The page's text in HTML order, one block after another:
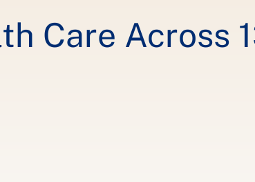
Care Across